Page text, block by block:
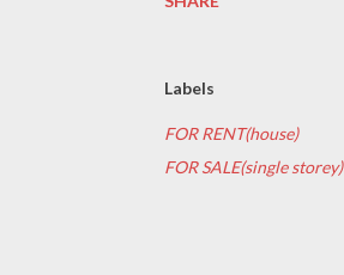
Labels
FOR RENT(house)
FOR SALE(single storey)